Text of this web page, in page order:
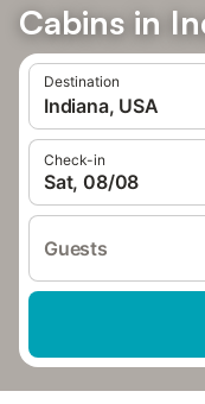
Cabins in
Destination
Indiana, USA
Check-in
Sat, 08/08
Guests